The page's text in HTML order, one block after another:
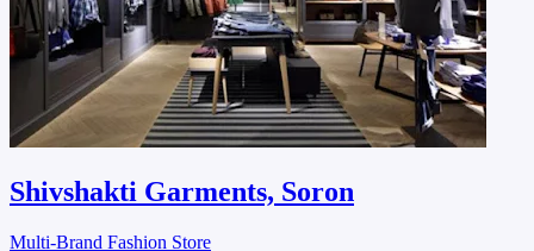
Shivshakti Garments, Soron
Multi-Brand Fashion Store